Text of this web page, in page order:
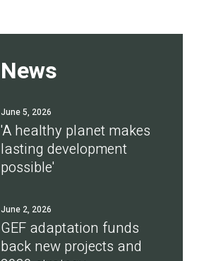
News
June 5, 2026
'A healthy planet makes
lasting development
possible'
June 2, 2026
GEF adaptation funds
back new projects and